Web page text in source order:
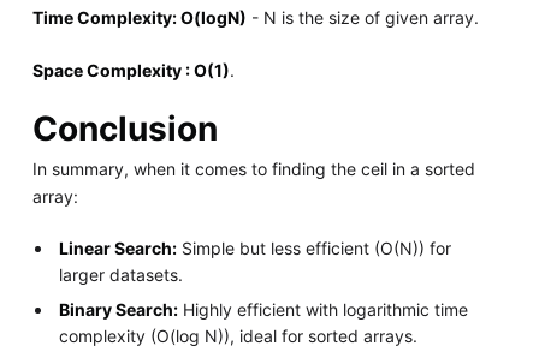
Time Complexity: O(logN) - N is the size of given array.
Space Complexity : O(1).
Conclusion
In summary, when it comes to finding the ceil in a sorted
array:
Linear Search: Simple but less efficient (O(N)) for
larger datasets.
Binary Search: Highly efficient with logarithmic time
complexity (O(log N)), ideal for sorted arrays.